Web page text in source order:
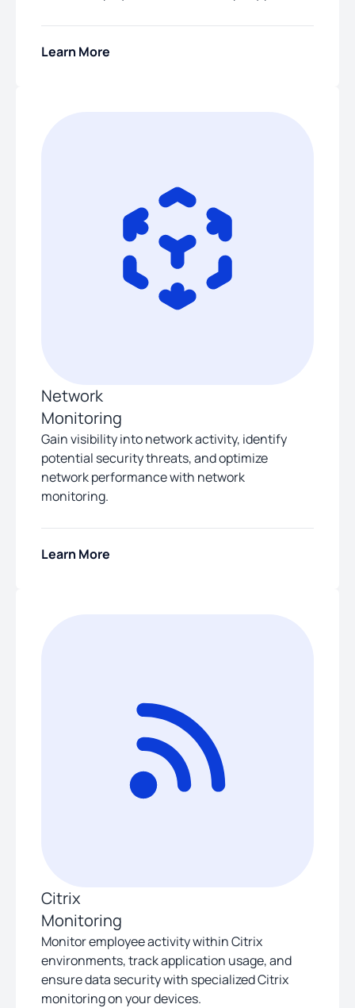
Learn More
Network
Monitoring
Gain visibility into network activity, identify
potential security threats, and optimize
network performance with network
monitoring.
Learn More
Citrix
Monitoring
Monitor employee activity within Citrix
environments, track application usage, and
ensure data security with specialized Citrix
monitoring on your devices.